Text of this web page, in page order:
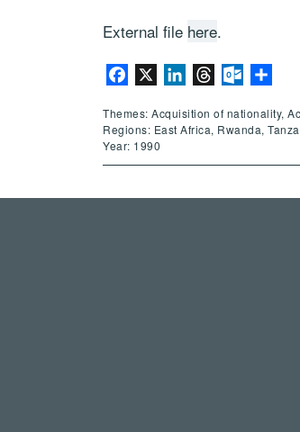
External file here.
Facebook LinkedInThreads
Themes: Acquisition of nationality,
Regions: East Africa, Rwanda,
Year: 1990